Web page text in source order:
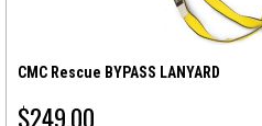
CMC Rescue BYPASS LANYARD
$249.00